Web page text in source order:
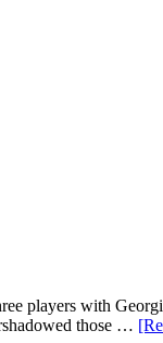
players with
those …